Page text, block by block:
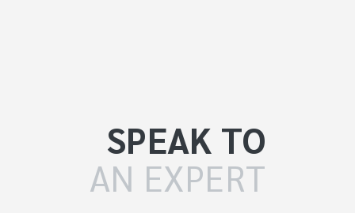
SPEAK TO
AN EXPERT